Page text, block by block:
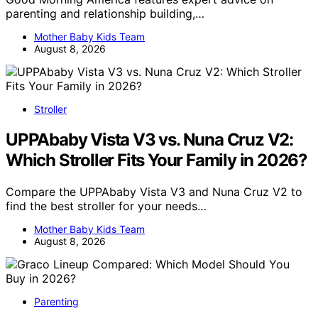
parenting and relationship building,…
Mother Baby Kids Team
August 8, 2026
Stroller
UPPAbaby Vista V3 vs. Nuna Cruz V2:
Which Stroller Fits Your Family in 2026?
Compare the UPPAbaby Vista V3 and Nuna Cruz V2 to
find the best stroller for your needs…
Mother Baby Kids Team
August 8, 2026
Parenting